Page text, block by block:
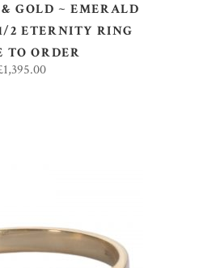
GOLD ~ EMERALD
2 ETERNITY RING
TO ORDER
1,395.00